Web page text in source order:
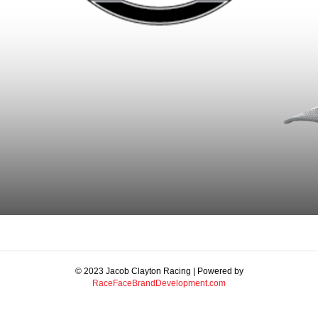
© 2023 Jacob Clayton Racing | Powered by
RaceFaceBrandDevelopment.com